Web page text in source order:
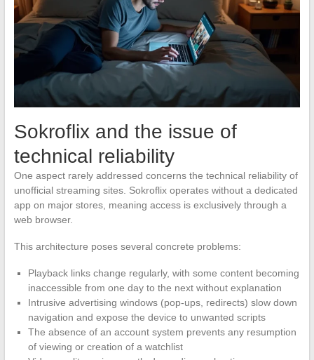
Sokroflix and the issue of
technical reliability
One aspect rarely addressed concerns the technical reliability of
unofficial streaming sites. Sokroflix operates without a dedicated
app on major stores, meaning access is exclusively through a
web browser.
This architecture poses several concrete problems:
Playback links change regularly, with some content becoming
inaccessible from one day to the next without explanation
Intrusive advertising windows (pop-ups, redirects) slow down
navigation and expose the device to unwanted scripts
The absence of an account system prevents any resumption
of viewing or creation of a watchlist